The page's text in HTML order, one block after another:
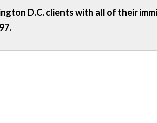
D.C. clients with all of their